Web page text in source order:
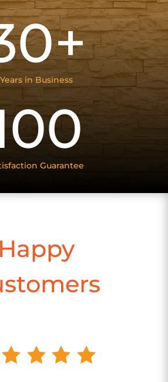
Years in Business
Guarantee
Happy